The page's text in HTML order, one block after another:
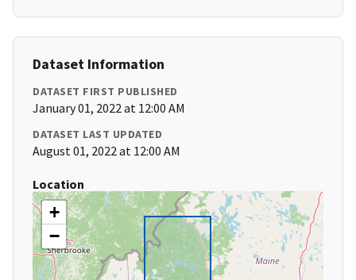
Dataset Information
DATASET FIRST PUBLISHED
January 01, 2022 at 12:00 AM
DATASET LAST UPDATED
August 01, 2022 at 12:00 AM
Location
+
−